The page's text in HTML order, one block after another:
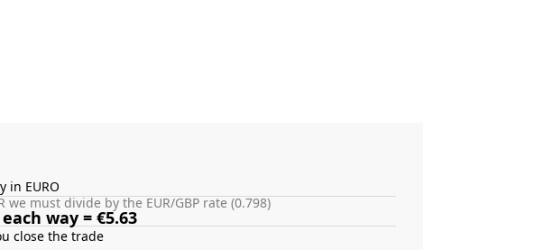
in EURO
we must divide by the EUR/GBP rate (0.798)
way = €5.63